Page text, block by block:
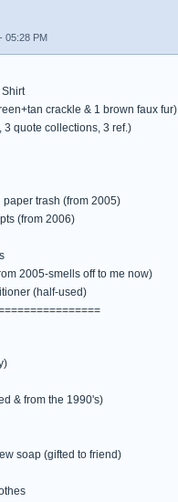
05:28 PM
crackle & 1 brown faux fur)
3 quote collections, 3 ref.)
trash (from 2005)
(from 2006)
2005-smells off to me now)
(half-used)
& from the 1990's)
soap (gifted to friend)